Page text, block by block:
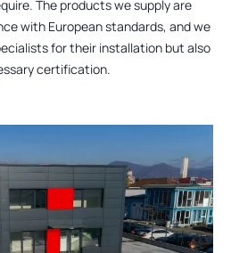
The products we supply are
with European standards, and we
for their installation but also
certification.